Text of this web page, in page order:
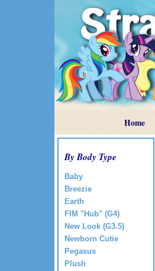
Home
By Body Type
Baby
Breezie
Earth
FIM "Hub" (G4)
New Look (G3.5)
Newborn Cutie
Pegasus
Plush